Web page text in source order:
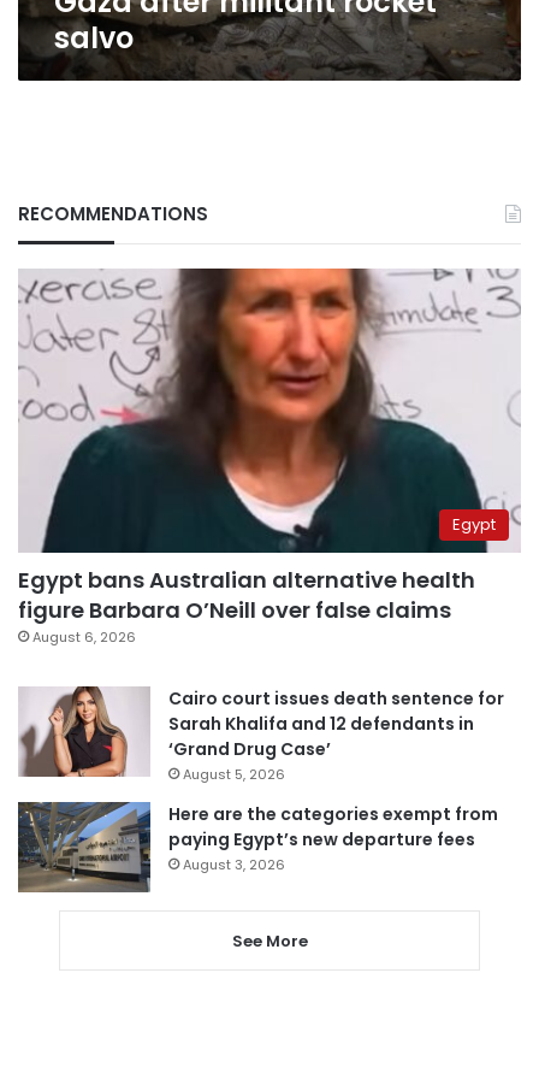
salvo
RECOMMENDATIONS
Egypt
Egypt bans Australian alternative health
figure Barbara O’Neill over false claims
August 6, 2026
Cairo court issues death sentence for
Sarah Khalifa and 12 defendants in
‘Grand Drug Case’
August 5, 2026
Here are the categories exempt from
paying Egypt’s new departure fees
August 3, 2026
See More